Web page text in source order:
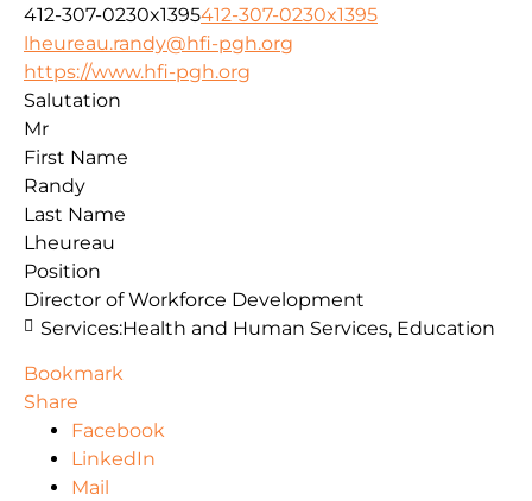
412-307-0230x1395412-307-0230x1395
lheureau.randy@hfi-pgh.org
https://www.hfi-pgh.org
Salutation
Mr
First Name
Randy
Last Name
Lheureau
Position
Director of Workforce Development
Services:Health and Human Services, Education
Bookmark
Share
Facebook
LinkedIn
Mail